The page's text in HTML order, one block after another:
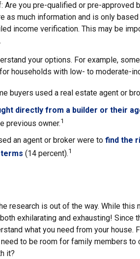
Are you pre-qualified or pre-approved
as much information and is only
income verification. This may be
your options. For example,
households with low- to moderate-
buyers used a real estate agent or
directly from a builder or their
previous owner.1
an agent or broker were to find the
(14 percent).1
research is out of the way. While this
exhilarating and exhausting! Since
what you need from your house.
to be room for family members to
it?